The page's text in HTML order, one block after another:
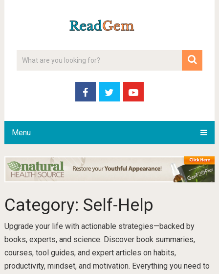
Menu
Category: Self-Help
Upgrade your life with actionable strategies—backed by
books, experts, and science. Discover book summaries,
courses, tool guides, and expert articles on habits,
productivity, mindset, and motivation. Everything you need to